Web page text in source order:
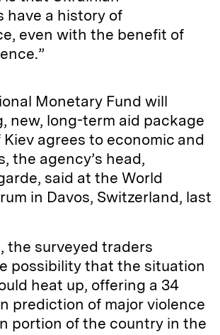
have a history of
even with the benefit of
Monetary Fund will
new, long-term aid package
agrees to economic and
the agency’s head,
said at the World
in Davos, Switzerland, last
the surveyed traders
possibility that the situation
heat up, offering a 34
prediction of major violence
portion of the country in the